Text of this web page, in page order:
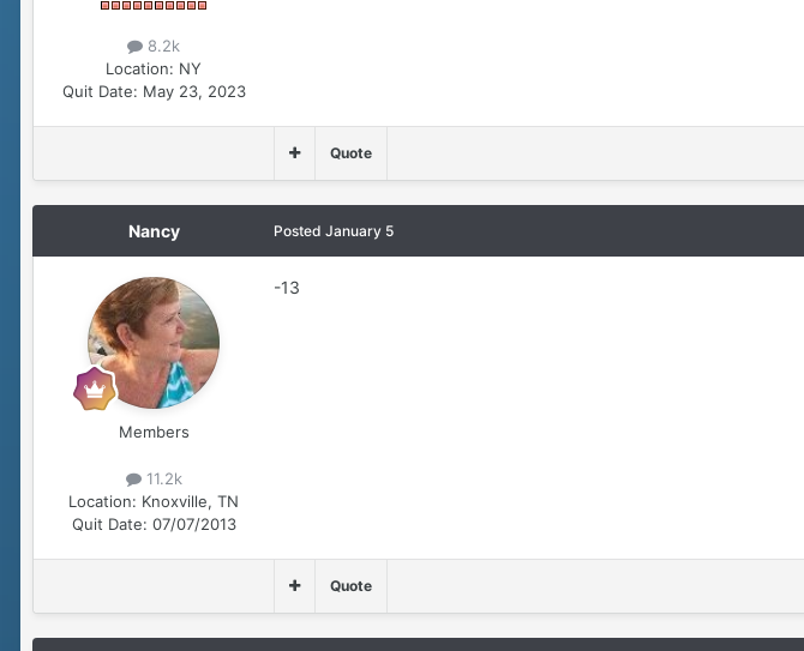
8.2k
Location: NY
Quit Date: May 23, 2023
Quote
Nancy
Members
11.2k
Location: Knoxville, TN
Quit Date: 07/07/2013
Posted January 5
-13
Quote